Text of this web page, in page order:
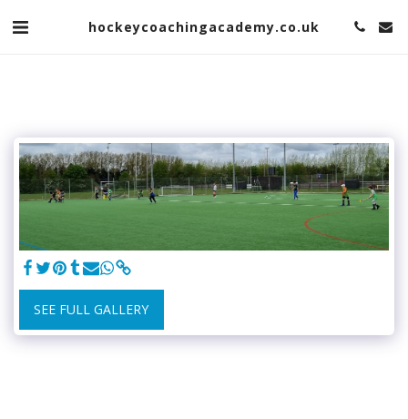
hockeycoachingacademy.co.uk
SEE FULL GALLERY